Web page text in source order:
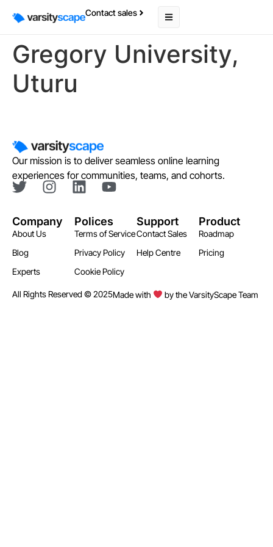
Contact sales
Gregory University,
Uturu
Our mission is to deliver seamless online learning
experiences for communities, teams, and cohorts.
Company
About Us
Blog
Experts
Polices
Terms of Service
Privacy Policy
Cookie Policy
Support
Contact Sales
Help Centre
Product
Roadmap
Pricing
All Rights Reserved © 2025Made with by the VarsityScape Team